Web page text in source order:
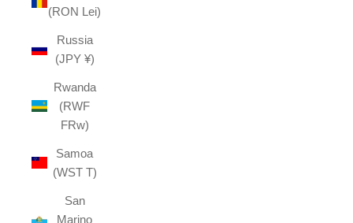
(RON Lei)
Russia
(JPY ¥)
Rwanda
(RWF
FRw)
Samoa
(WST T)
San
Marino